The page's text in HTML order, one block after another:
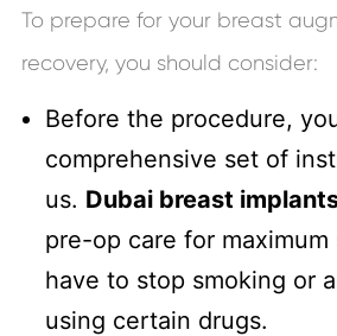
To prepare for your breast
recovery, you should consider:
Before the procedure,
comprehensive set of
us. Dubai breast
pre-op care for maximum
have to stop smoking or
using certain drugs.